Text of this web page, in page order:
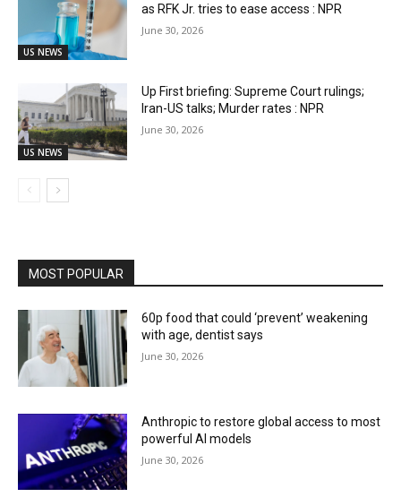
US NEWS
as RFK Jr. tries to ease access : NPR
June 30, 2026
US NEWS
Up First briefing: Supreme Court rulings;
Iran-US talks; Murder rates : NPR
June 30, 2026
MOST POPULAR
60p food that could ‘prevent’ weakening
with age, dentist says
June 30, 2026
Anthropic to restore global access to most
powerful AI models
June 30, 2026